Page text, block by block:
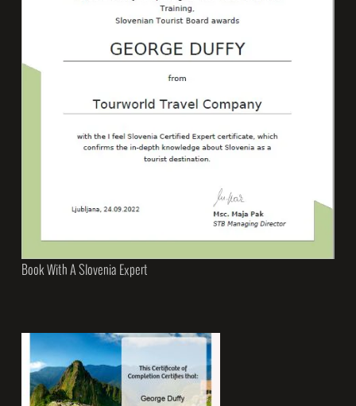
Book With A Slovenia Expert